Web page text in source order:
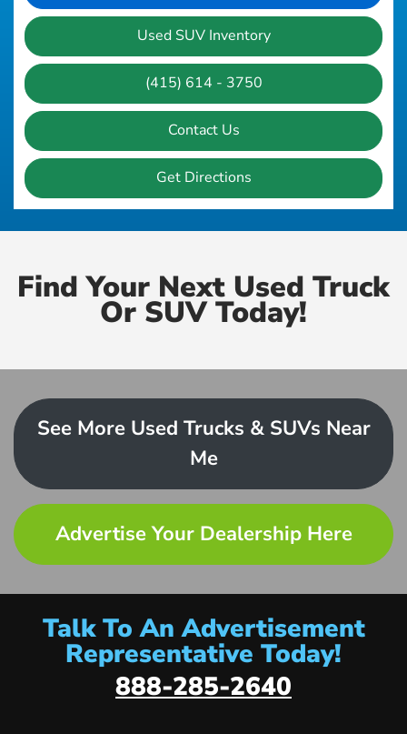
Used SUV Inventory
(415) 614 - 3750
Contact Us
Get Directions
Find Your Next Used Truck
Or SUV Today!
See More Used Trucks & SUVs Near
Me
Advertise Your Dealership Here
Talk To An Advertisement
Representative Today!
888-285-2640